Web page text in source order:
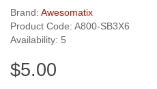
Brand: Awesomatix
Product Code: A800-SB3X6
Availability: 5
$5.00